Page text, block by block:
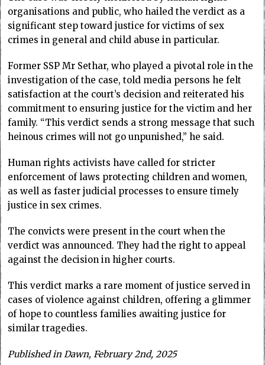
organisations and public, who hailed the verdict as a
significant step toward justice for victims of sex
crimes in general and child abuse in particular.
Former SSP Mr Sethar, who played a pivotal role in the
investigation of the case, told media persons he felt
satisfaction at the court’s decision and reiterated his
commitment to ensuring justice for the victim and her
family. “This verdict sends a strong message that such
heinous crimes will not go unpunished,” he said.
Human rights activists have called for stricter
enforcement of laws protecting children and women,
as well as faster judicial processes to ensure timely
justice in sex crimes.
The convicts were present in the court when the
verdict was announced. They had the right to appeal
against the decision in higher courts.
This verdict marks a rare moment of justice served in
cases of violence against children, offering a glimmer
of hope to countless families awaiting justice for
similar tragedies.
Published in Dawn, February 2nd, 2025